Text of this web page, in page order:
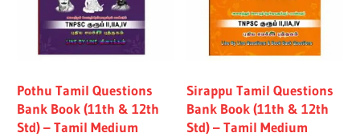
Pothu Tamil Questions
Bank Book (11th & 12th
Std) – Tamil Medium
Sirappu Tamil Questions
Bank Book (11th & 12th
Std) – Tamil Medium